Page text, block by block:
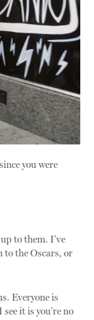
you were
to them. I’ve
to the Oscars, or
Everyone is
it is you’re no